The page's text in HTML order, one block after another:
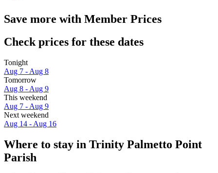
Save more with Member Prices
Check prices for these dates
Tonight
Aug 7 - Aug 8
Tomorrow
Aug 8 - Aug 9
This weekend
Aug 7 - Aug 9
Next weekend
Aug 14 - Aug 16
Where to stay in Trinity Palmetto Point
Parish